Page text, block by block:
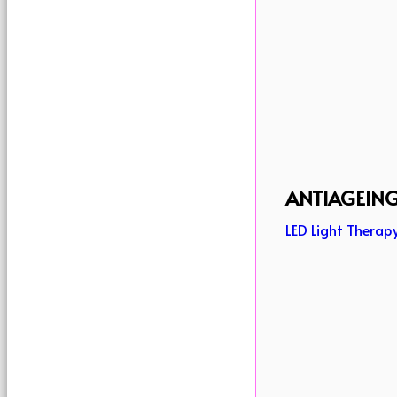
LED Light